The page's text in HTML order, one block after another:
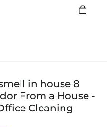
in house 8
From a House -
Cleaning